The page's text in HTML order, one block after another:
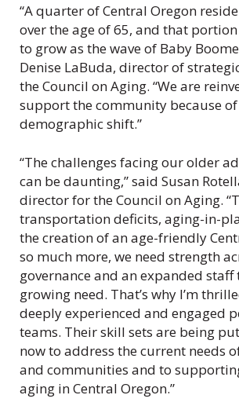
“A quarter of Central Oregon
over the age of 65, and that
to grow as the wave of Baby
Denise LaBuda, director of
the Council on Aging. “We are
support the community because
demographic shift.”
“The challenges facing our older
can be daunting,” said Susan
director for the Council on Aging.
transportation deficits, aging-in-
the creation of an age-friendly
so much more, we need strength
governance and an expanded
growing need. That’s why I’m
deeply experienced and engaged
teams. Their skill sets are being
now to address the current needs
and communities and to
aging in Central Oregon.”